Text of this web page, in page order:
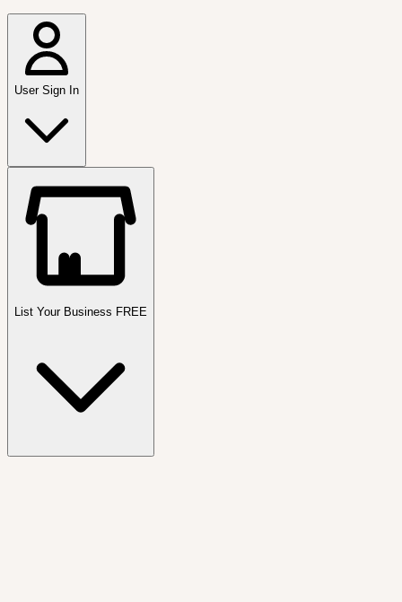
User Sign In
List Your Business FREE